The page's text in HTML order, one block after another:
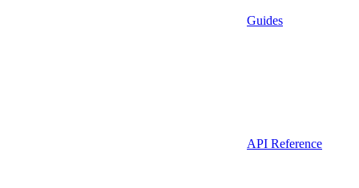
Guides
API Reference